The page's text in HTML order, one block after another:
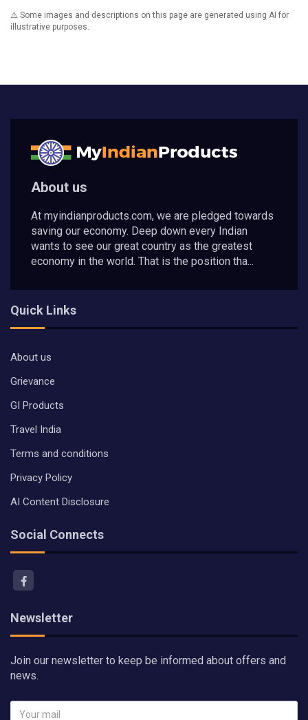
⚠️ Some images and descriptions on this page are generated using AI for
illustrative purposes.
About us
At myindianproducts.com, we are pledged towards
saving our economy. Deep down every Indian
wants to see our great country as the greatest
economy in the world. That is the position tha...
Quick Links
About us
Grievance
GI Products
Travel India
Terms and conditions
Privacy Policy
AI Content Disclosure
Social Connects
Newsletter
Join our newsletter to keep be informed about offers and
news.